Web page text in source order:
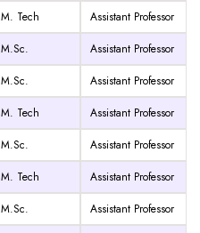
M. Tech
Assistant Professor
M.Sc.
Assistant Professor
M.Sc.
Assistant Professor
M. Tech
Assistant Professor
M.Sc.
Assistant Professor
M. Tech
Assistant Professor
M.Sc.
Assistant Professor